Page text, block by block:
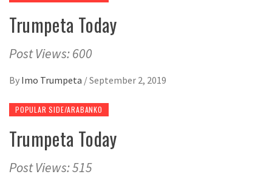
Trumpeta Today
Post Views: 600
By Imo Trumpeta /September 2, 2019
POPULAR SIDE/ARABANKO
Trumpeta Today
Post Views: 515